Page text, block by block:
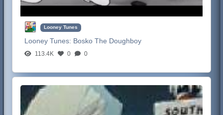
Looney Tunes
Looney Tunes: Bosko The Doughboy
113.4K 0 0